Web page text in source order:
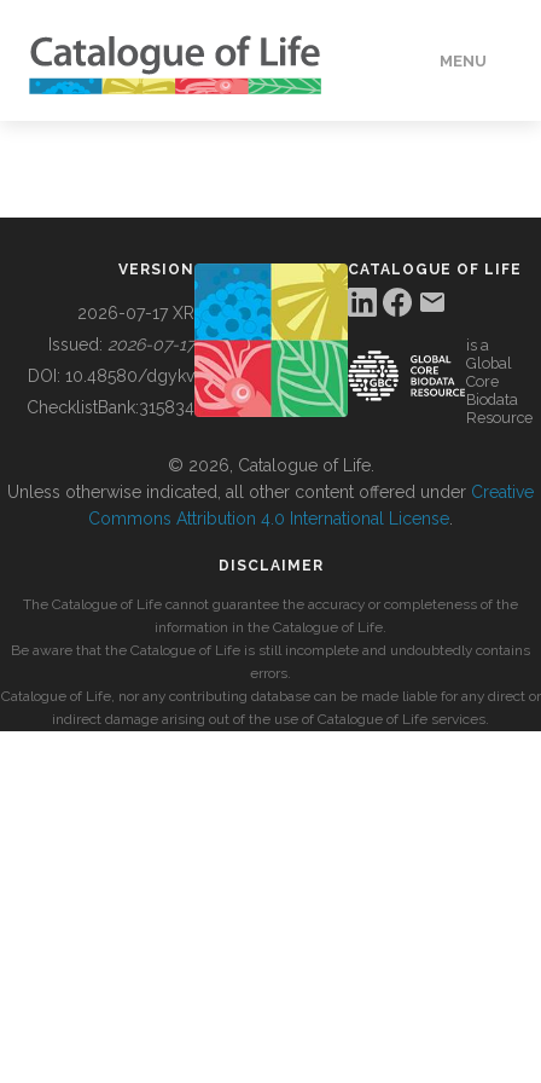
MENU
BUILDING COL
VERSION
2026-07-17 XR
Issued: 2026-07-17
DOI: 10.48580/dgykv
ChecklistBank:315834
CATALOGUE OF LIFE
is a
Global
Core
Biodata
Resource
© 2026, Catalogue of Life.
Unless otherwise indicated, all other content offered under Creative
Commons Attribution 4.0 International License
DISCLAIMER
The Catalogue of Life cannot guarantee the accuracy or completeness of the
information in the Catalogue of Life.
Be aware that the Catalogue of Life is still incomplete and undoubtedly contains
errors.
Catalogue of Life, nor any contributing database can be made liable for any direct or
indirect damage arising out of the use of Catalogue of Life services.